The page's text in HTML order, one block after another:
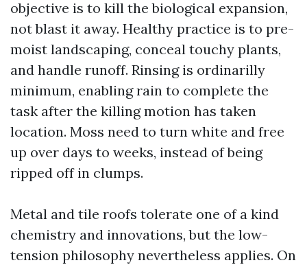
objective is to kill the biological expansion,
not blast it away. Healthy practice is to pre-
moist landscaping, conceal touchy plants,
and handle runoff. Rinsing is ordinarilly
minimum, enabling rain to complete the
task after the killing motion has taken
location. Moss need to turn white and free
up over days to weeks, instead of being
ripped off in clumps.
Metal and tile roofs tolerate one of a kind
chemistry and innovations, but the low-
tension philosophy nevertheless applies. On